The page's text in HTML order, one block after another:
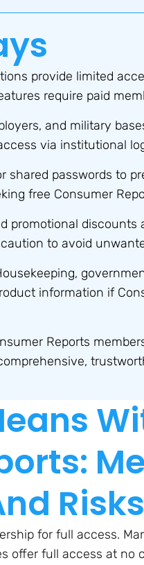
provide limited
require paid
and military
via institutional
shared passwords to
free Consumer
promotional discounts
to avoid
information if
Reports
Risks
for full access.
offer full access at no